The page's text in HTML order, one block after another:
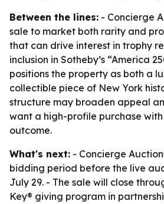
Between the lines: - Concierge
sale to market both rarity and
that can drive interest in trophy
inclusion in Sotheby’s “America
positions the property as both a
collectible piece of New York
structure may broaden appeal
want a high-profile purchase
outcome.
What's next: - Concierge
bidding period before the live
July 29. - The sale will close
Key® giving program in